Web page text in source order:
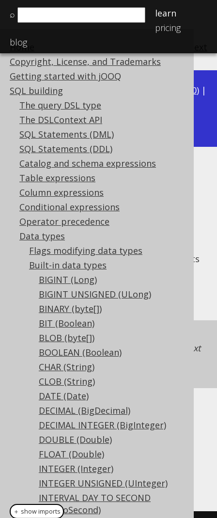
⌕
learn
pricing
blog
Home
Copyright, License, and Trademarks
Getting started with jOOQ
SQL building
The query DSL type
The DSLContext API
SQL Statements (DML)
SQL Statements (DDL)
Catalog and schema expressions
Table expressions
Column expressions
Conditional expressions
Operator precedence
Data types
Flags modifying data types
Built-in data types
BIGINT (Long)
BIGINT UNSIGNED (ULong)
BINARY (byte[])
BIT (Boolean)
BLOB (byte[])
BOOLEAN (Boolean)
CHAR (String)
CLOB (String)
DATE (Date)
DECIMAL (BigDecimal)
DECIMAL INTEGER (BigInteger)
DOUBLE (Double)
FLOAT (Double)
INTEGER (Integer)
INTEGER UNSIGNED (UInteger)
INTERVAL DAY TO SECOND
(DayToSecond)
Available in versions: 3.20) |
3.19| 3.18| 3.17 |3.16
3.12|3.11
TINYINT UNSIGNED (UByte)
Supported by ✅ Open Source Edition
✅ Express Edition ✅ Professional Edition
✅ Enterprise Edition
TINYINT UNSIGNED
data type represents
an unsigned, 8 bit integer, or
org.jooq.types.UByte
representation in JDBC.
If unsigned support is unavailable in a
dialect, jOOQ will just map the type to the next
higher integer typeSMALLINT UNSIGNED
(UShort).
DDL support
Dialect support
This example using jOOQ:
＋ show imports